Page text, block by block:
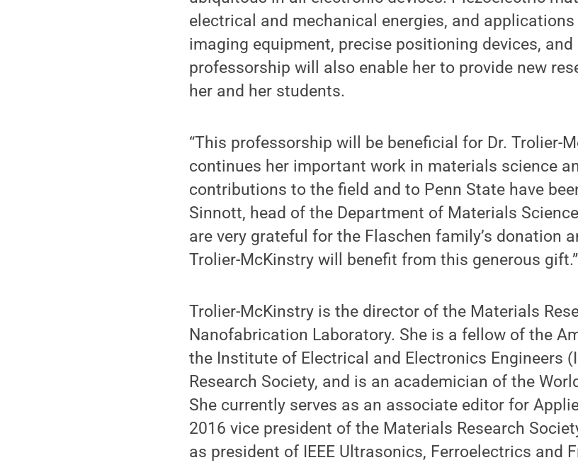
electrical and mechanical energies, and
imaging equipment, precise positioning devices, and
professorship will also enable her to provide new
her and her students.
“This professorship will be beneficial for Dr. Trolier-
continues her important work in materials science
contributions to the field and to Penn State have
Sinnott, head of the Department of Materials
are very grateful for the Flaschen family’s donation
Trolier-McKinstry will benefit from this generous gift.”
Trolier-McKinstry is the director of the Materials
Nanofabrication Laboratory. She is a fellow of the
the Institute of Electrical and Electronics Engineers
Research Society, and is an academician of the
She currently serves as an associate editor for
2016 vice president of the Materials Research
as president of IEEE Ultrasonics, Ferroelectrics and